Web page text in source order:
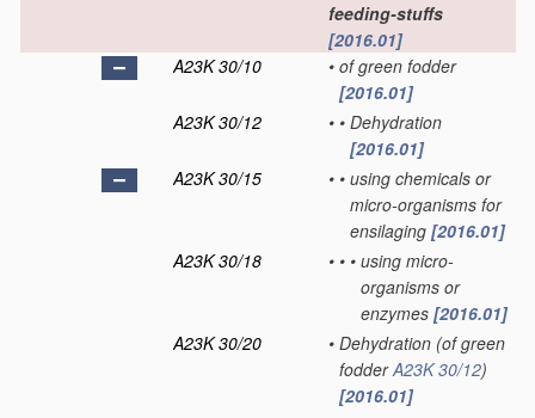
feeding-stuffs
[2016.01]
A23K 30/10
• of green fodder
[2016.01]
A23K 30/12
• • Dehydration
[2016.01]
A23K 30/15
• • using chemicals or
micro-organisms for
ensilaging [2016.01]
A23K 30/18
• • • using micro-
organisms or
enzymes [2016.01]
A23K 30/20
• Dehydration (of green
fodderA23K 30/12)
[2016.01]